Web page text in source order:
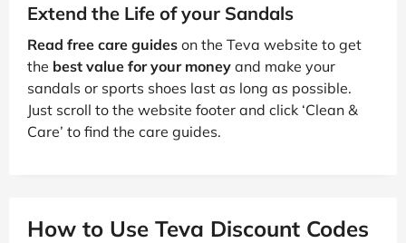
Extend the Life of your Sandals
Read free care guides on the Teva website to get
the best value for your money and make your
sandals or sports shoes last as long as possible.
Just scroll to the website footer and click ‘Clean &
Care’ to find the care guides.
How to Use Teva Discount Codes